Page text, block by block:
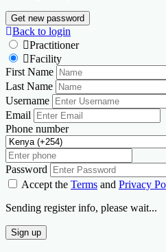
Get new password
Back to login
Practitioner
Facility
First Name
Last Name
Username
Email
Phone number
Password
Accept the Terms and Privacy
Sending register info, please wait...
Sign up